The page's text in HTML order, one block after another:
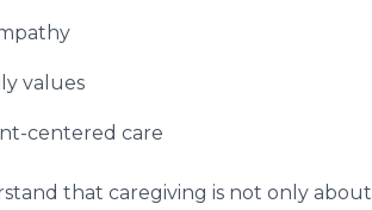
values
centered care
that caregiving is not only about